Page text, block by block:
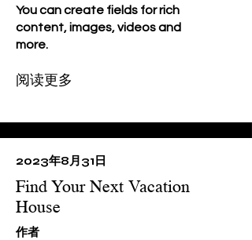
You can create fields for rich
content, images, videos and
more.
阅读更多
2023年8月31日
Find Your Next Vacation
House
​作者